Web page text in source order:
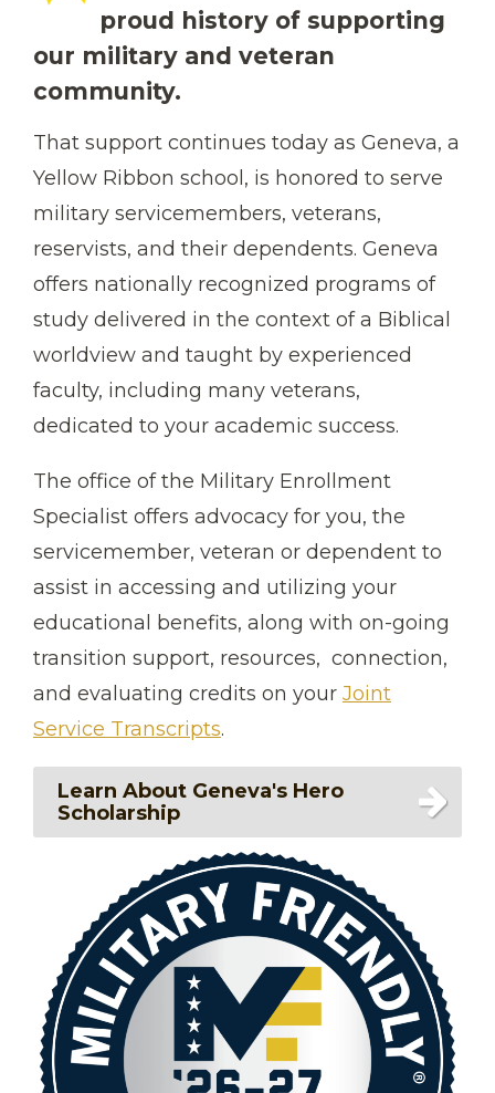
proud history of supporting
our military and veteran
community.
That support continues today as Geneva, a
Yellow Ribbon school, is honored to serve
military servicemembers, veterans,
reservists, and their dependents. Geneva
offers nationally recognized programs of
study delivered in the context of a Biblical
worldview and taught by experienced
faculty, including many veterans,
dedicated to your academic success.
The office of the Military Enrollment
Specialist offers advocacy for you, the
servicemember, veteran or dependent to
assist in accessing and utilizing your
educational benefits, along with on-going
transition support, resources, connection,
and evaluating credits on your Joint
Service Transcripts.
Learn About Geneva's Hero
Scholarship